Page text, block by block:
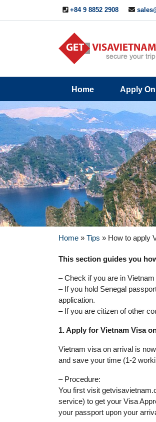
+84 9 8852 2908
Home Apply
Us
Home » Tips » How to apply
This section guides you
– Check if you are in
– If you hold Senegal
application.
– If you are citizen of other
1. Apply for Vietnam Visa
Vietnam visa on arrival is
and save your time (1-2
– Procedure:
You first visit
service) to get your Visa
your passport upon your